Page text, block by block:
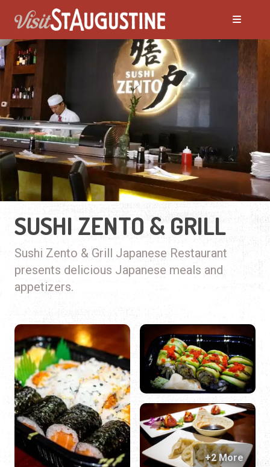
SUSHI ZENTO & GRILL
Sushi Zento & Grill Japanese Restaurant
presents delicious Japanese meals and
appetizers.
+2 More